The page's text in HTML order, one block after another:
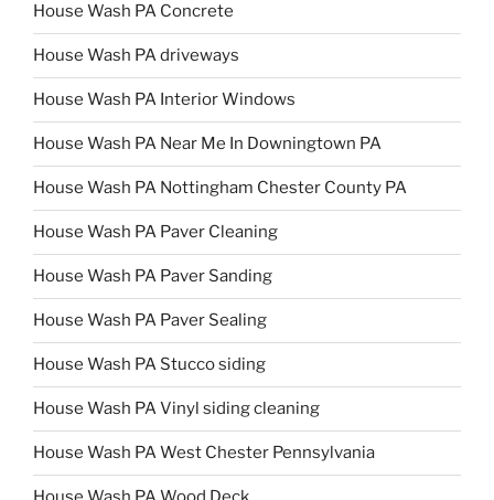
House Wash PA Concrete
House Wash PA driveways
House Wash PA Interior Windows
House Wash PA Near Me In Downingtown PA
House Wash PA Nottingham Chester County PA
House Wash PA Paver Cleaning
House Wash PA Paver Sanding
House Wash PA Paver Sealing
House Wash PA Stucco siding
House Wash PA Vinyl siding cleaning
House Wash PA West Chester Pennsylvania